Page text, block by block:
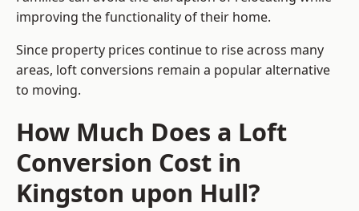
improving the functionality of their home.
Since property prices continue to rise across many
areas, loft conversions remain a popular alternative
to moving.
How Much Does a Loft
Conversion Cost in
Kingston upon Hull?